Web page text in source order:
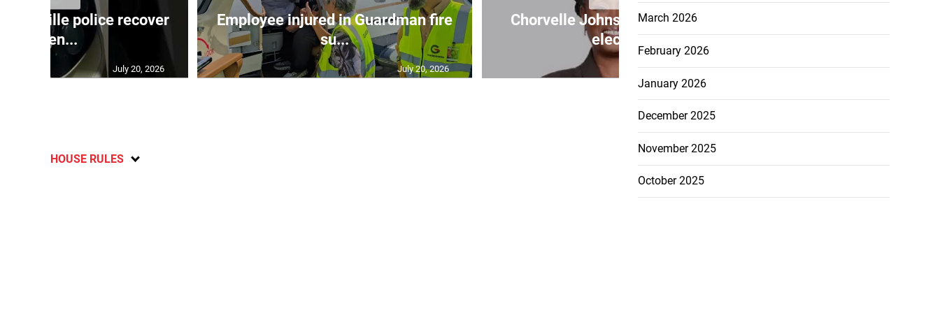
police recover
stolen...
July 20, 2026
Employee injured in Guardman fire
su...
July 20, 2026
Chorvelle Johnson Cunningham
electe...
July 20, 2026
HOUSE RULES
March 2026
February 2026
January 2026
December 2025
November 2025
October 2025